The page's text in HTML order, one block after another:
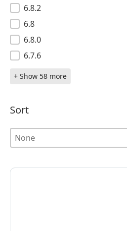
6.8.2
6.8
6.8.0
6.7.6
+ Show 58 more
Sort
Sort
Sort
Sort